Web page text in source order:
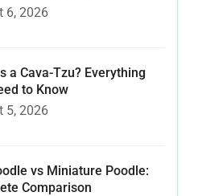
6, 2026
a Cava-Tzu? Everything
to Know
5, 2026
vs Miniature Poodle:
Comparison